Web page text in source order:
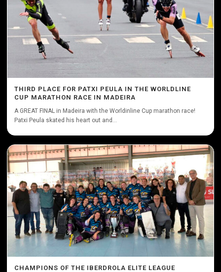
THIRD PLACE FOR PATXI PEULA IN THE WORLDLINE
CUP MARATHON RACE IN MADEIRA
A GREAT FINAL in Madeira with the Worldinline Cup marathon race!
Patxi Peula skated his heart out and...
CHAMPIONS OF THE IBERDROLA ELITE LEAGUE